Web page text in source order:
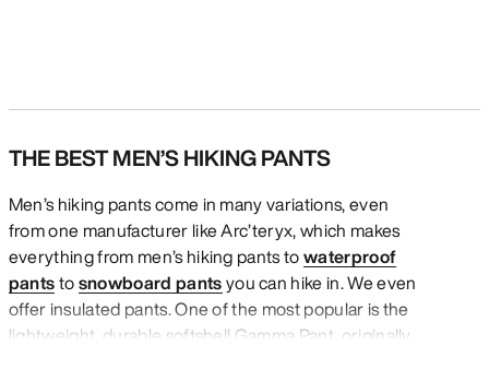
THE BEST MEN’S HIKING PANTS
Men’s hiking pants come in many variations, even
from one manufacturer like Arc’teryx, which makes
everything from men’s hiking pants towaterproof
pantstosnowboard pantsyou can hike in. We even
offer insulated pants. One of the most popular is the
lightweight, durable softshell Gamma Pant, originally